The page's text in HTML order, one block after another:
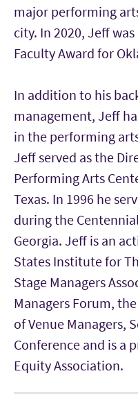
major performing
city. In 2020, Jeff
Faculty Award for
In addition to his
management, Jeff
in the performing
Jeff served as the
Performing Arts
Texas. In 1996 he
during the
Georgia. Jeff is an
States Institute for
Stage Managers
Managers Forum,
of Venue Managers,
Conference and is a
Equity Association.